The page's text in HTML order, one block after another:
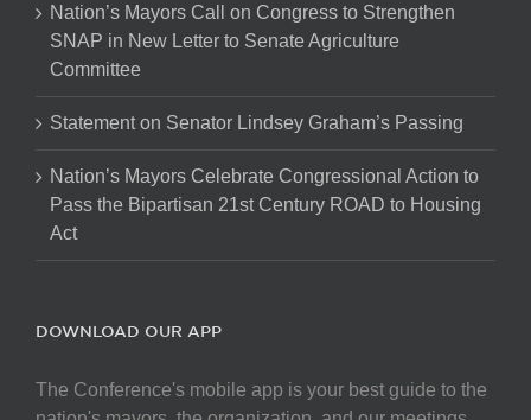
Nation’s Mayors Call on Congress to Strengthen
SNAP in New Letter to Senate Agriculture
Committee
Statement on Senator Lindsey Graham’s Passing
Nation’s Mayors Celebrate Congressional Action to
Pass the Bipartisan 21st Century ROAD to Housing
Act
DOWNLOAD OUR APP
The Conference's mobile app is your best guide to the